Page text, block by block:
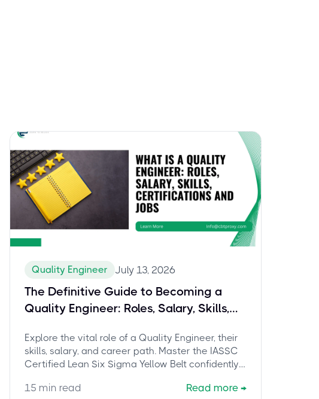
Quality Engineer July 13, 2026
The Definitive Guide to Becoming a
Quality Engineer: Roles, Salary, Skills,
Six Sigma Yellow Belt
Explore the vital role of a Quality Engineer, their
skills, salary, and career path. Master the IASSC
Certified Lean Six Sigma Yellow Belt confidently
15 min read Read more →